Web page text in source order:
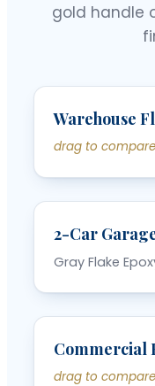
gold handle
BEFORE
Warehouse
drag to compare
BEFORE
2-Car
Gray Flake
BEFORE
Commercial
drag to compare